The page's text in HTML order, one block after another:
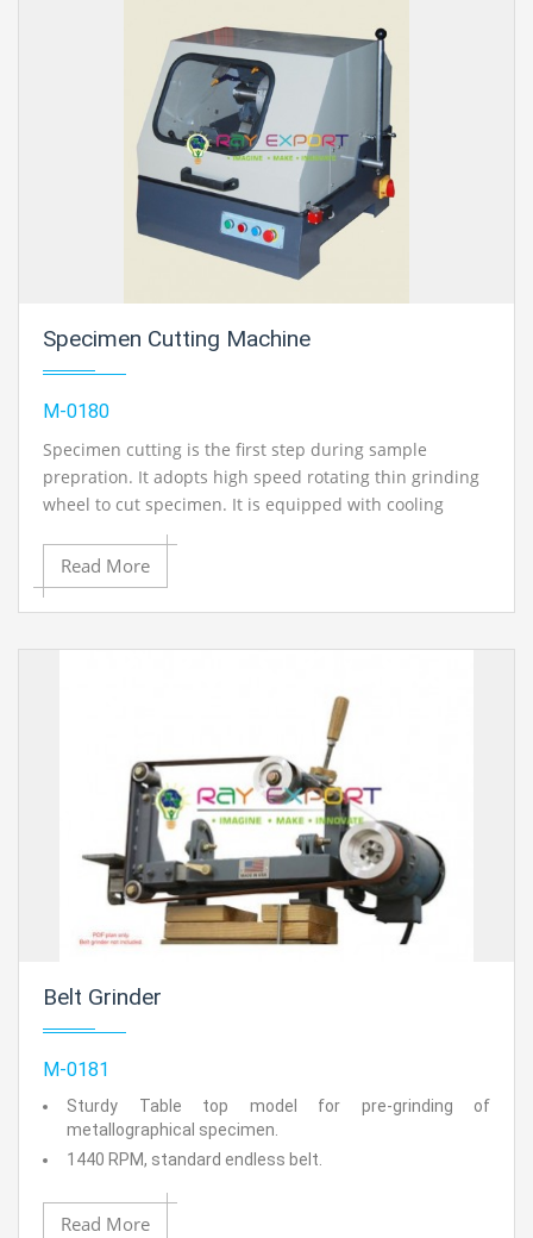
Specimen Cutting Machine
M-0180
Specimen cutting is the first step during sample
prepration. It adopts high speed rotating thin grinding
wheel to cut specimen. It is equipped with cooling
system to prevent the heat damage during cutting.
Read More
Belt Grinder
M-0181
Sturdy Table top model for pre-grinding of
metallographical specimen.
1440 RPM, standard endless belt.
Constant tension spring loaded mechanical system.
Idler pully mechanism.
Read More